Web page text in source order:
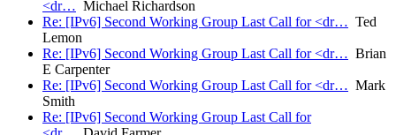
<dr… Michael Richardson
Re: [IPv6] Second Working Group Last Call for <dr… Ted
Lemon
Re: [IPv6] Second Working Group Last Call for <dr… Brian
E Carpenter
Re: [IPv6] Second Working Group Last Call for <dr… Mark
Smith
Re: [IPv6] Second Working Group Last Call for